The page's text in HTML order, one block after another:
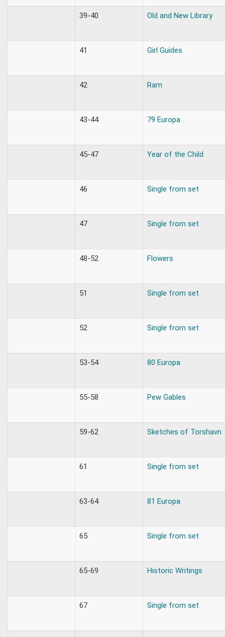
39-40 Old and New Library
41 Girl Guides
42 Ram
43-44 79 Europa
45-47 Year of the Child
46 Single from set
47 Single from set
48-52 Flowers
51 Single from set
52 Single from set
53-54 80 Europa
55-58 Pew Gables
59-62 Sketches of Torshavn
61 Single from set
63-64 81 Europa
65 Single from set
65-69 Historic Writings
67 Single from set